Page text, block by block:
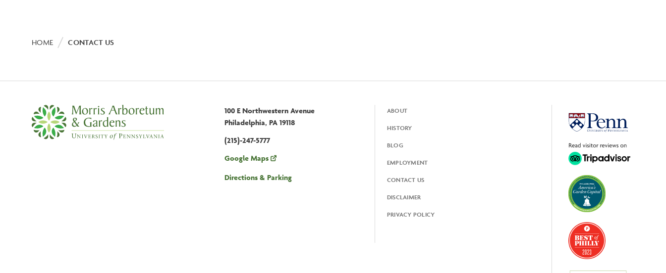
Breadcrumb
HOME CONTACT US
100 E Northwestern Avenue
Philadelphia, PA 19118
(215)-247-5777
Google Maps
Directions & Parking
ABOUT
HISTORY
BLOG
EMPLOYMENT
CONTACT US
DISCLAIMER
PRIVACY POLICY